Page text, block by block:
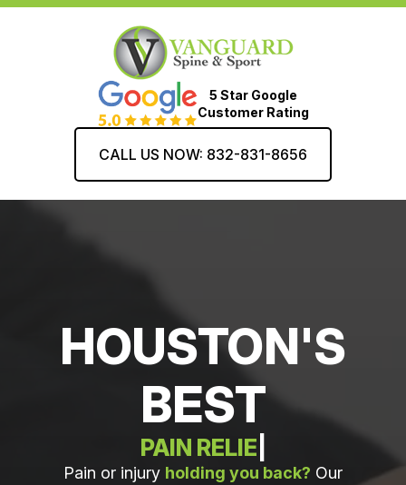
5 Star Google
Customer Rating
CALL US NOW: 832-831-8656
HOUSTON'S
BEST
WELLNESS OPTIMIZATI
Pain or injury holding you back? Our